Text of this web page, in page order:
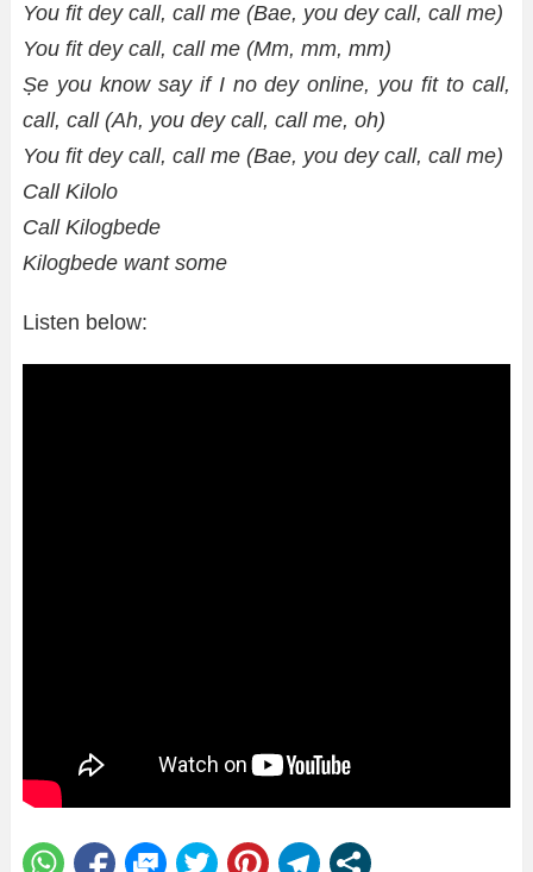
You fit dey call, call me (Bae, you dey call, call me)
You fit dey call, call me (Mm, mm, mm)
Ṣe you know say if I no dey online, you fit to call,
call, call (Ah, you dey call, call me, oh)
You fit dey call, call me (Bae, you dey call, call me)
Call Kilolo
Call Kilogbede
Kilogbede want some
Listen below: